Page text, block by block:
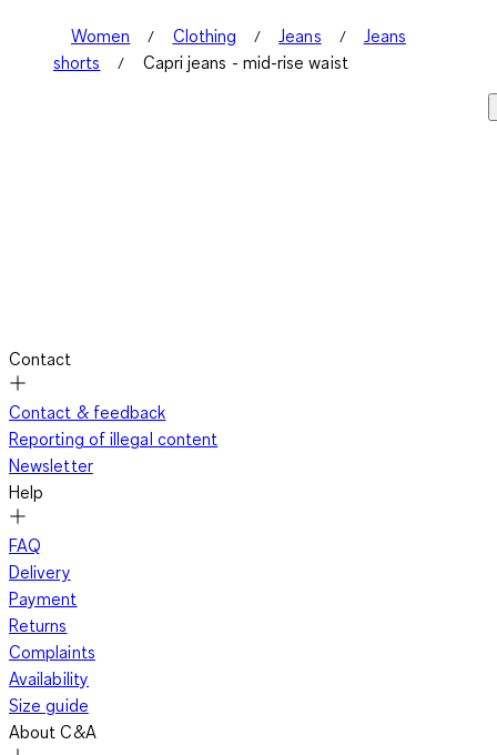
Women Clothing Jeans
Jeans
shorts
Capri jeans - mid-rise waist
Contact
Contact & feedback
Reporting of illegal content
Newsletter
Help
FAQ
Delivery
Payment
Returns
Complaints
Availability
Size guide
About C&A